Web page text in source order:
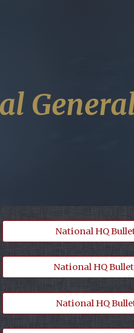
National HQ
National HQ
National HQ